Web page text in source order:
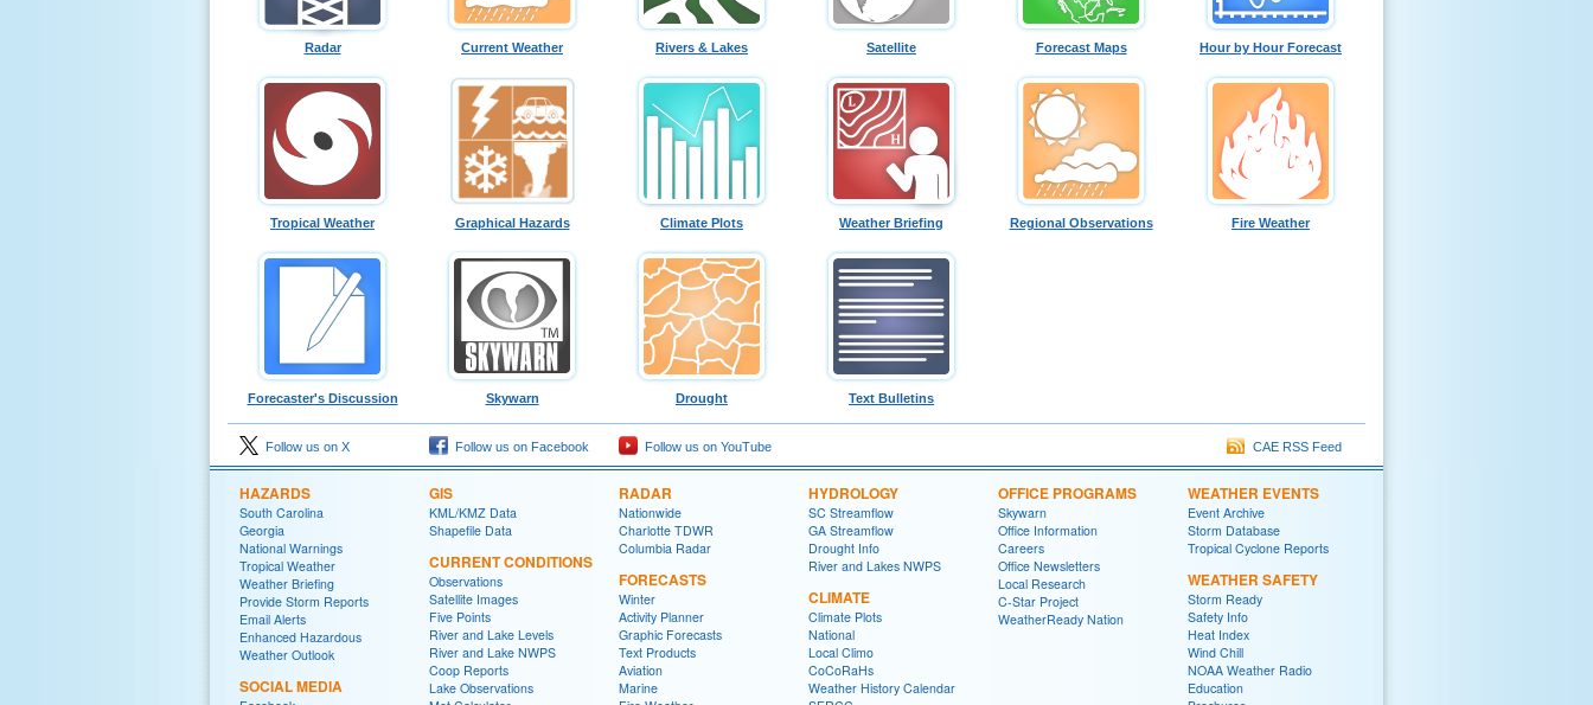
Radar Current Weather Rivers & Lakes Satellite Forecast Maps Hour by Hour Forecast
Tropical Weather Graphical Hazards Climate Plots Weather Briefing Regional Observations Fire Weather
Forecaster's Discussion Skywarn Drought Text Bulletins
Follow us on X Follow us on Facebook Follow us on YouTube CAE RSS Feed
HAZARDS
South Carolina
Georgia
National Warnings
Tropical Weather
Weather Briefing
Provide Storm Reports
Email Alerts
Enhanced Hazardous
Weather Outlook
SOCIAL MEDIA
GIS
KML/KMZ Data
Shapefile Data
CURRENT CONDITIONS
Observations
Satellite Images
Five Points
River and Lake Levels
River and Lake NWPS
Coop Reports
Lake Observations
RADAR
Nationwide
Charlotte TDWR
Columbia Radar
FORECASTS
Winter
Activity Planner
Graphic Forecasts
Text Products
Aviation
Marine
HYDROLOGY
SC Streamflow
GA Streamflow
Drought Info
River and Lakes NWPS
CLIMATE
Climate Plots
National
Local Climo
CoCoRaHs
Weather History Calendar
OFFICE PROGRAMS
Skywarn
Office Information
Careers
Office Newsletters
Local Research
C-Star Project
WeatherReady Nation
WEATHER EVENTS
Event Archive
Storm Database
Tropical Cyclone Reports
WEATHER SAFETY
Storm Ready
Safety Info
Heat Index
Wind Chill
NOAA Weather Radio
Education